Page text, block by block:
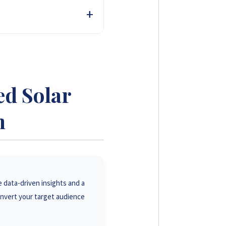
Solar
driven insights and a
your target audience